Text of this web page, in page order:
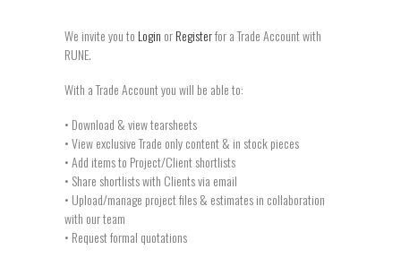
We invite you to Login orRegisterfor a Trade Account with
RUNE.
With a Trade Account you will be able to:
• Download & view tearsheets
• View exclusive Trade only content & in stock pieces
• Add items to Project/Client shortlists
• Share shortlists with Clients via email
• Upload/manage project files & estimates in collaboration
with our team
• Request formal quotations